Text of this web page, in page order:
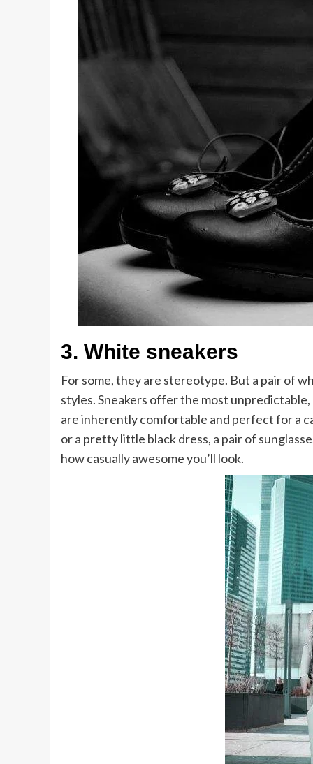
3. White sneakers
For some, they are stereotype. But a pair of
styles. Sneakers offer the most
are inherently comfortable and perfect for a
or a pretty little black dress, a pair of
how casually awesome you’ll look.